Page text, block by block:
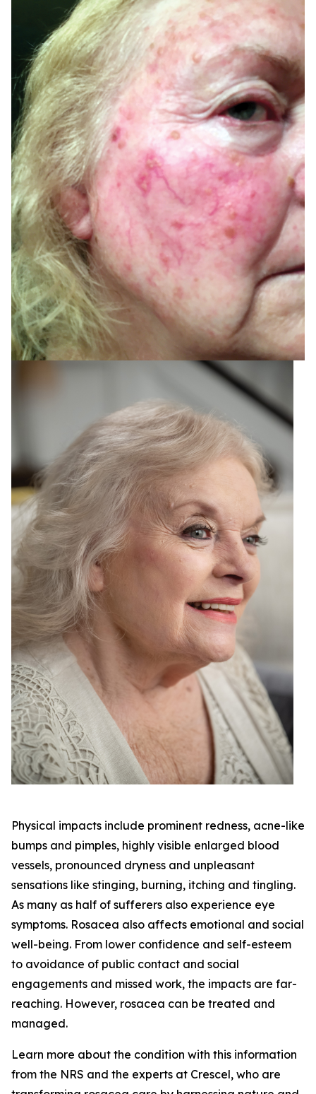
Physical impacts include prominent redness, acne-like
bumps and pimples, highly visible enlarged blood
vessels, pronounced dryness and unpleasant
sensations like stinging, burning, itching and tingling.
As many as half of sufferers also experience eye
symptoms. Rosacea also affects emotional and social
well-being. From lower confidence and self-esteem
to avoidance of public contact and social
engagements and missed work, the impacts are far-
reaching. However, rosacea can be treated and
managed.
Learn more about the condition with this information
from the NRS and the experts at Crescel, who are